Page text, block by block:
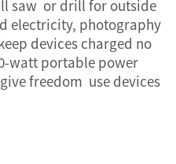
saw or drill for outside
electricity, photography
devices charged no
watt portable power
freedom use devices